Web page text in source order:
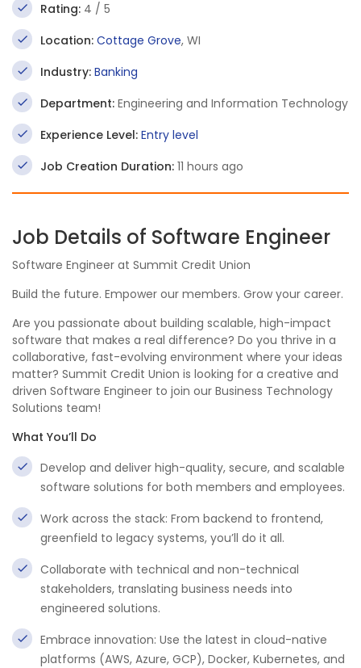
Rating: 4 / 5
Location: Cottage Grove, WI
Industry: Banking
Department: Engineering and Information Technology
Experience Level: Entry level
Job Creation Duration: 11 hours ago
Job Details of Software Engineer
Software Engineer at Summit Credit Union
Build the future. Empower our members. Grow your career.
Are you passionate about building scalable, high-impact
software that makes a real difference? Do you thrive in a
collaborative, fast-evolving environment where your ideas
matter? Summit Credit Union is looking for a creative and
driven Software Engineer to join our Business Technology
Solutions team!
What You’ll Do
Develop and deliver high-quality, secure, and scalable
software solutions for both members and employees.
Work across the stack: From backend to frontend,
greenfield to legacy systems, you’ll do it all.
Collaborate with technical and non-technical
stakeholders, translating business needs into
engineered solutions.
Embrace innovation: Use the latest in cloud-native
platforms (AWS, Azure, GCP), Docker, Kubernetes, and